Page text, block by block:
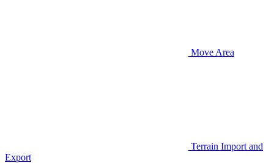
Move Area
Terrain Import and
Export